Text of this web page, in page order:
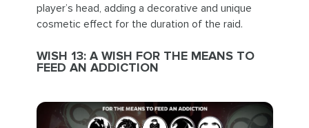
player’s head, adding a decorative and unique
cosmetic effect for the duration of the raid.
WISH 13: A WISH FOR THE MEANS TO
FEED AN ADDICTION